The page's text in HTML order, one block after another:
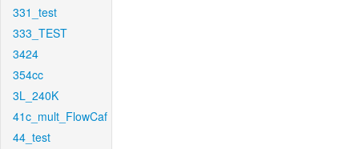
331_test
333_TEST
3424
354cc
3L_240K
41c_mult_FlowCaf
44_test